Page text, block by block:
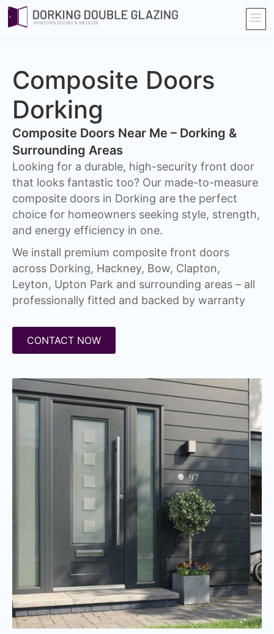
Composite Doors
Dorking​
Composite Doors Near Me – Dorking &
Surrounding Areas
Looking for a durable, high-security front door
that looks fantastic too? Our made-to-measure
composite doors in Dorking are the perfect
choice for homeowners seeking style, strength,
and energy efficiency in one.
We install premium composite front doors
across Dorking, Hackney, Bow, Clapton,
Leyton, Upton Park and surrounding areas – all
professionally fitted and backed by warranty
CONTACT NOW